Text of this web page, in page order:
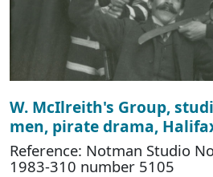
W. McIlreith's Group,
men, pirate drama,
Reference: Notman Studio
1983-310 number 5105